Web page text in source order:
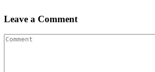
Leave a Comment